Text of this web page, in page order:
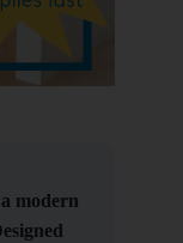
modern